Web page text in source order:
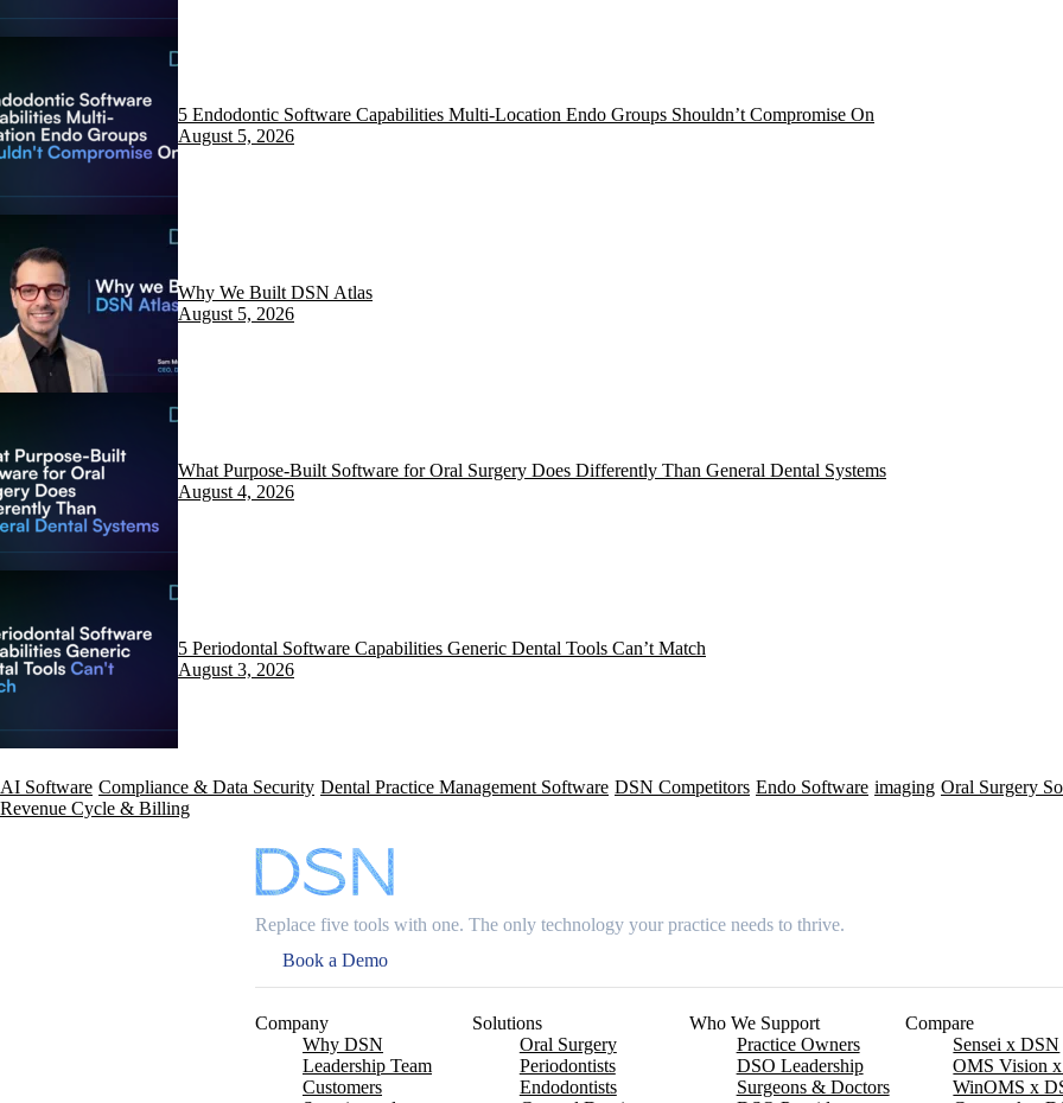
5 Endodontic Software Capabilities Multi-Location Endo Groups Shouldn’t Compromise On
August 5, 2026
Why We Built DSN Atlas
August 5, 2026
What Purpose-Built Software for Oral Surgery Does Differently Than General Dental Systems
August 4, 2026
5 Periodontal Software Capabilities Generic Dental Tools Can’t Match
August 3, 2026
AI Software Compliance & Data Security Dental Practice Management Software DSN Competitors Endo Software imaging Oral Surgery
Revenue Cycle & Billing
Replace five tools with one. The only technology your practice needs to thrive.
Book a Demo
Company
Why DSN
Leadership Team
Customers
Solutions
Oral Surgery
Periodontists
Endodontists
Who We Support
Practice Owners
DSO Leadership
Surgeons & Doctors
Compare
Sensei x DSN
OMS Vision
WinOMS x